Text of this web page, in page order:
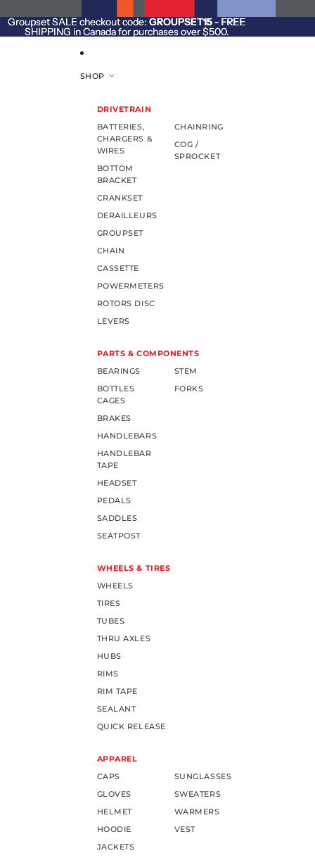
Groupset SALE checkout code: GROUPSET15- FREE
SHIPPING in Canada for purchases over $500.
Groupset SALE checkout code: GROUPSET15 - FREE
SHIPPING in Canada for purchases over $500.
SHOP
DRIVETRAIN
BATTERIES,
CHARGERS &
WIRES
BOTTOM
BRACKET
CRANKSET
DERAILLEURS
GROUPSET
CHAIN
CASSETTE
POWERMETERS
ROTORS DISC
LEVERS
CHAINRING
COG /
SPROCKET
PARTS & COMPONENTS
BEARINGS
BOTTLES
CAGES
BRAKES
HANDLEBARS
HANDLEBAR
TAPE
HEADSET
PEDALS
SADDLES
SEATPOST
STEM
FORKS
WHEELS & TIRES
WHEELS
TIRES
TUBES
THRU AXLES
HUBS
RIMS
RIM TAPE
SEALANT
QUICK RELEASE
APPAREL
CAPS
GLOVES
HELMET
HOODIE
JACKETS
SUNGLASSES
SWEATERS
WARMERS
VEST